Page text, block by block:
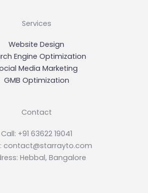
Services
Website Design
Engine Optimization
Media Marketing
GMB Optimization
Contact
Call: +91 63622 19041
contact@starrayto.com
Hebbal, Bangalore